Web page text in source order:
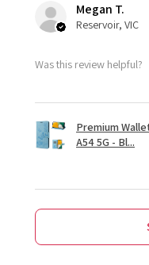
Megan T.
Reservoir, VIC
Was this review helpful?
Premium
A54 5G - Bl...